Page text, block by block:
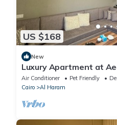
US $168
New
Luxury Apartment at
Air Conditioner Pet Friendly
Cairo
Al Haram